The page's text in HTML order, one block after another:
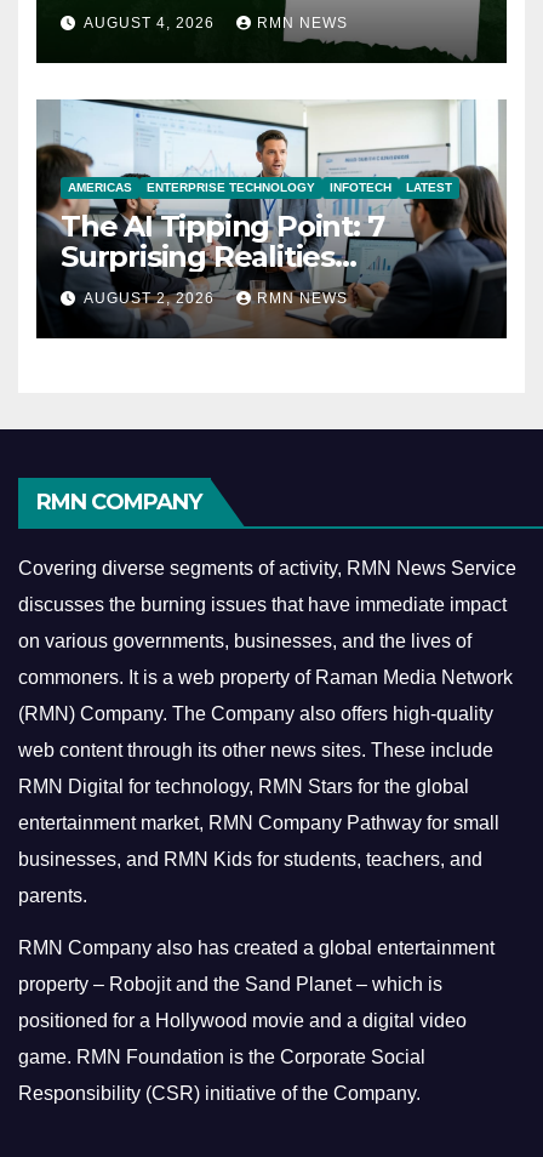
AUGUST 4, 2026 RMN NEWS
AMERICAS ENTERPRISE TECHNOLOGY INFOTECH LATEST
The AI Tipping Point: 7
Surprising Realities
Reshaping the Modern
Economy
AUGUST 2, 2026 RMN NEWS
RMN COMPANY
Covering diverse segments of activity, RMN News Service
discusses the burning issues that have immediate impact
on various governments, businesses, and the lives of
commoners. It is a web property of Raman Media Network
(RMN) Company. The Company also offers high-quality
web content through its other news sites. These include
RMN Digital for technology, RMN Stars for the global
entertainment market, RMN Company Pathway for small
businesses, and RMN Kids for students, teachers, and
parents.
RMN Company also has created a global entertainment
property – Robojit and the Sand Planet – which is
positioned for a Hollywood movie and a digital video
game. RMN Foundation is the Corporate Social
Responsibility (CSR) initiative of the Company.